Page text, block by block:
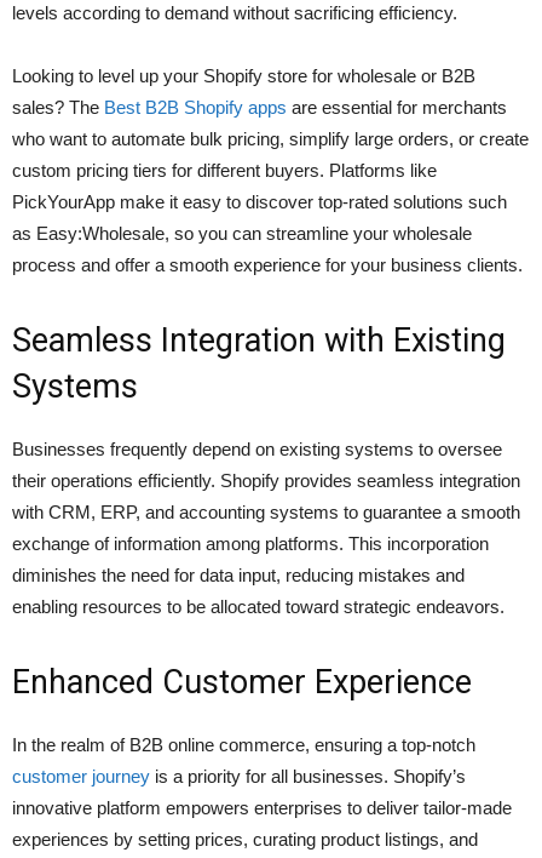
levels according to demand without sacrificing efficiency.
Looking to level up your Shopify store for wholesale or B2B
sales? The Best B2B Shopify apps are essential for merchants
who want to automate bulk pricing, simplify large orders, or create
custom pricing tiers for different buyers. Platforms like
PickYourApp make it easy to discover top-rated solutions such
as Easy:Wholesale, so you can streamline your wholesale
process and offer a smooth experience for your business clients.
Seamless Integration with Existing
Systems
Businesses frequently depend on existing systems to oversee
their operations efficiently. Shopify provides seamless integration
with CRM, ERP, and accounting systems to guarantee a smooth
exchange of information among platforms. This incorporation
diminishes the need for data input, reducing mistakes and
enabling resources to be allocated toward strategic endeavors.
Enhanced Customer Experience
In the realm of B2B online commerce, ensuring a top-notch
customer journey is a priority for all businesses. Shopify’s
innovative platform empowers enterprises to deliver tailor-made
experiences by setting prices, curating product listings, and